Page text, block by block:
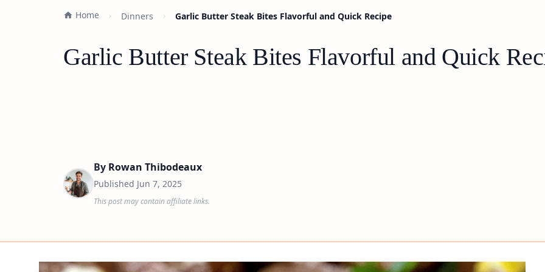
Home Dinners Garlic Butter Steak Bites Flavorful and Quick Recipe
Garlic Butter Steak Bites Flavorful and Quick
By Rowan Thibodeaux
Published Jun 7, 2025
This post may contain affiliate links.